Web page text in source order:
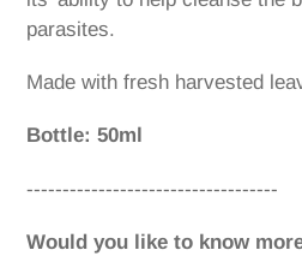
parasites.
Made with fresh harvested
Bottle: 50ml
-----------------------------------
Would you like to know